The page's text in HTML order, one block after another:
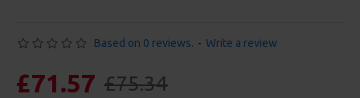
Based on 0 reviews. - Write a review
£71.57 £75.34